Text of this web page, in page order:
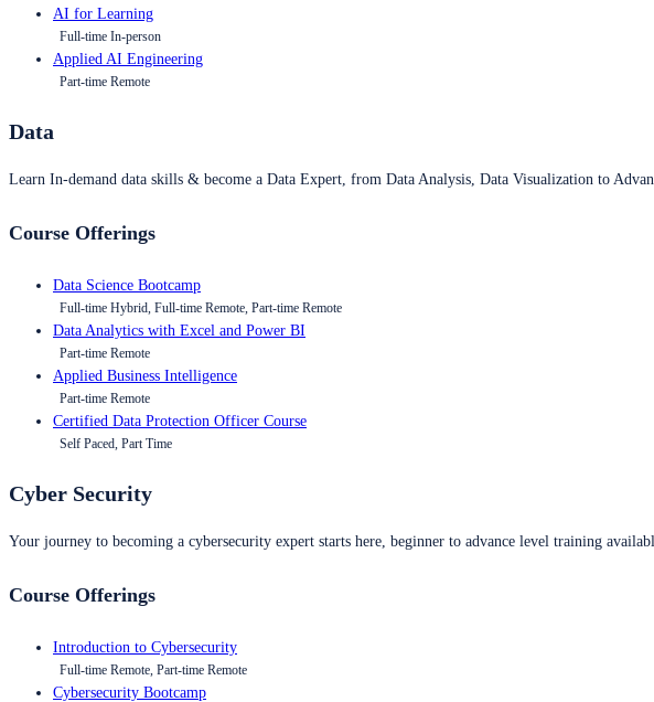
AI for Learning
Full-time In-person
Applied AI Engineering
Part-time Remote
Data
Learn In-demand data skills & become a Data Expert, from Data Analysis, Data Visualization to
Course Offerings
Data Science Bootcamp
Full-time Hybrid, Full-time Remote, Part-time Remote
Data Analytics with Excel and Power BI
Part-time Remote
Applied Business Intelligence
Part-time Remote
Certified Data Protection Officer Course
Self Paced, Part Time
Cyber Security
Your journey to becoming a cybersecurity expert starts here, beginner to advance level training
Course Offerings
Introduction to Cybersecurity
Full-time Remote, Part-time Remote
Cybersecurity Bootcamp